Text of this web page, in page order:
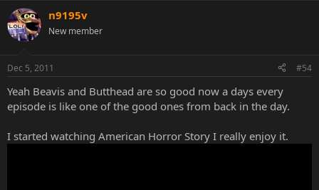
n9195v
New member
Dec 5, 2011 #54
Yeah Beavis and Butthead are so good now a days every
episode is like one of the good ones from back in the day.
I started watching American Horror Story I really enjoy it.